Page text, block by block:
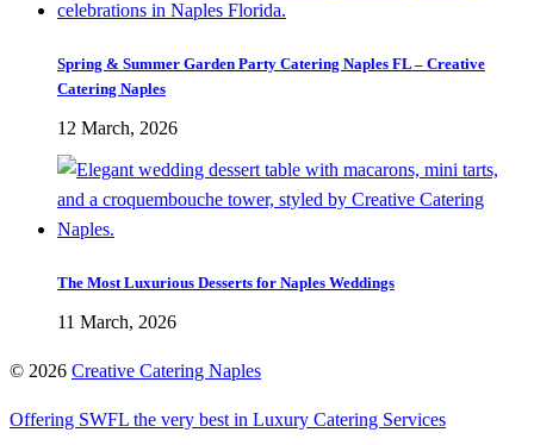
Spring & Summer Garden Party Catering Naples FL – Creative
Catering Naples
12 March, 2026
The Most Luxurious Desserts for Naples Weddings
11 March, 2026
© 2026 Creative Catering Naples
Offering SWFL the very best in Luxury Catering Services